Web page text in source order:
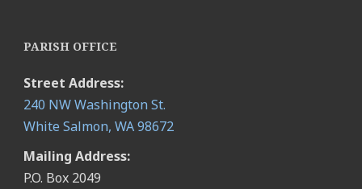
PARISH OFFICE
Street Address:
240 NW Washington St.
White Salmon, WA 98672
Mailing Address:
P.O. Box 2049